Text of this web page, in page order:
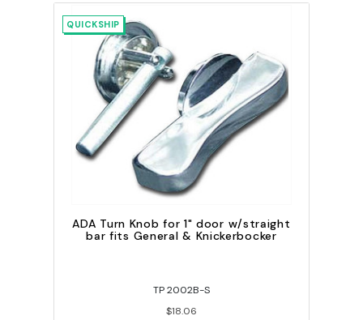
QUICKSHIP
ADA Turn Knob for 1" door w/straight
bar fits General & Knickerbocker
TP 2002B-S
$18.06